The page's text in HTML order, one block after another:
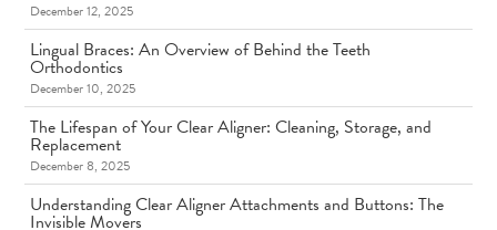
December 12, 2025
Lingual Braces: An Overview of Behind the Teeth
Orthodontics
December 10, 2025
The Lifespan of Your Clear Aligner: Cleaning, Storage, and
Replacement
December 8, 2025
Understanding Clear Aligner Attachments and Buttons: The
Invisible Movers